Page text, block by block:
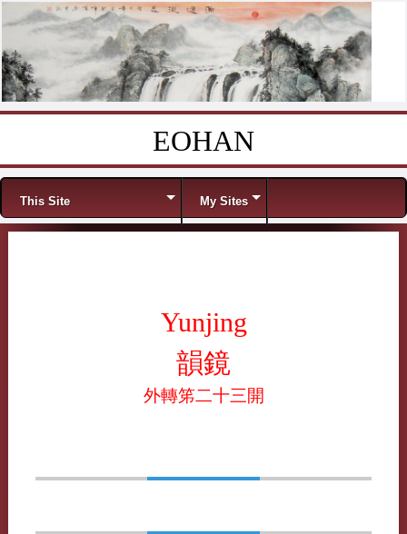
EOHAN
Menu
This Site My Sites
Yunjing
韻鏡
外轉笫二十三開